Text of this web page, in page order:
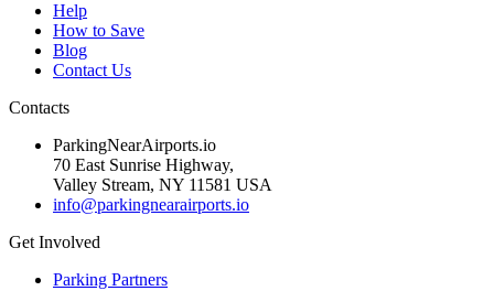
Help
How to Save
Blog
Contact Us
Contacts
ParkingNearAirports.io
70 East Sunrise Highway,
Valley Stream, NY 11581 USA
info@parkingnearairports.io
Get Involved
Parking Partners